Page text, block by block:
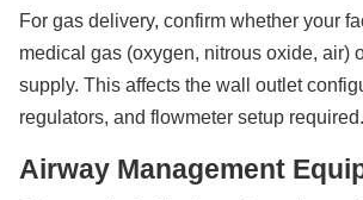
For gas delivery, confirm whether your
medical gas (oxygen, nitrous oxide, air)
supply. This affects the wall outlet
regulators, and flowmeter setup required.
Airway Management